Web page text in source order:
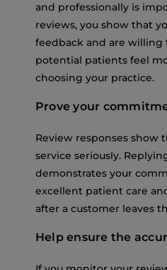
and professionally is
reviews, you show that
feedback and are willing
potential patients feel
choosing your practice.
Prove your
Review responses show
service seriously.
demonstrates your
excellent patient care
after a customer leaves
Help ensure the